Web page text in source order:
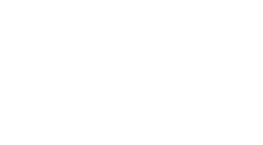
TEETH –
ISLAND